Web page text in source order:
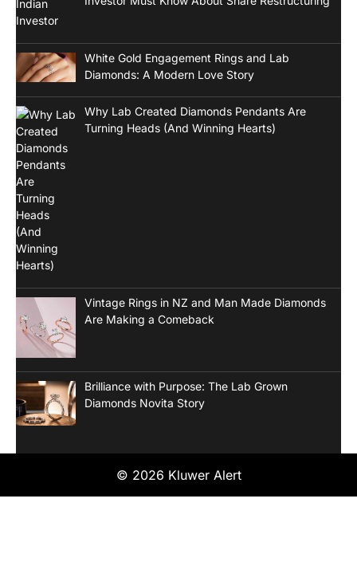
White Gold Engagement Rings and Lab
Diamonds: A Modern Love Story
Why Lab Created Diamonds Pendants Are
Turning Heads (And Winning Hearts)
Vintage Rings in NZ and Man Made Diamonds
Are Making a Comeback
Brilliance with Purpose: The Lab Grown
Diamonds Novita Story
© 2026 Kluwer Alert